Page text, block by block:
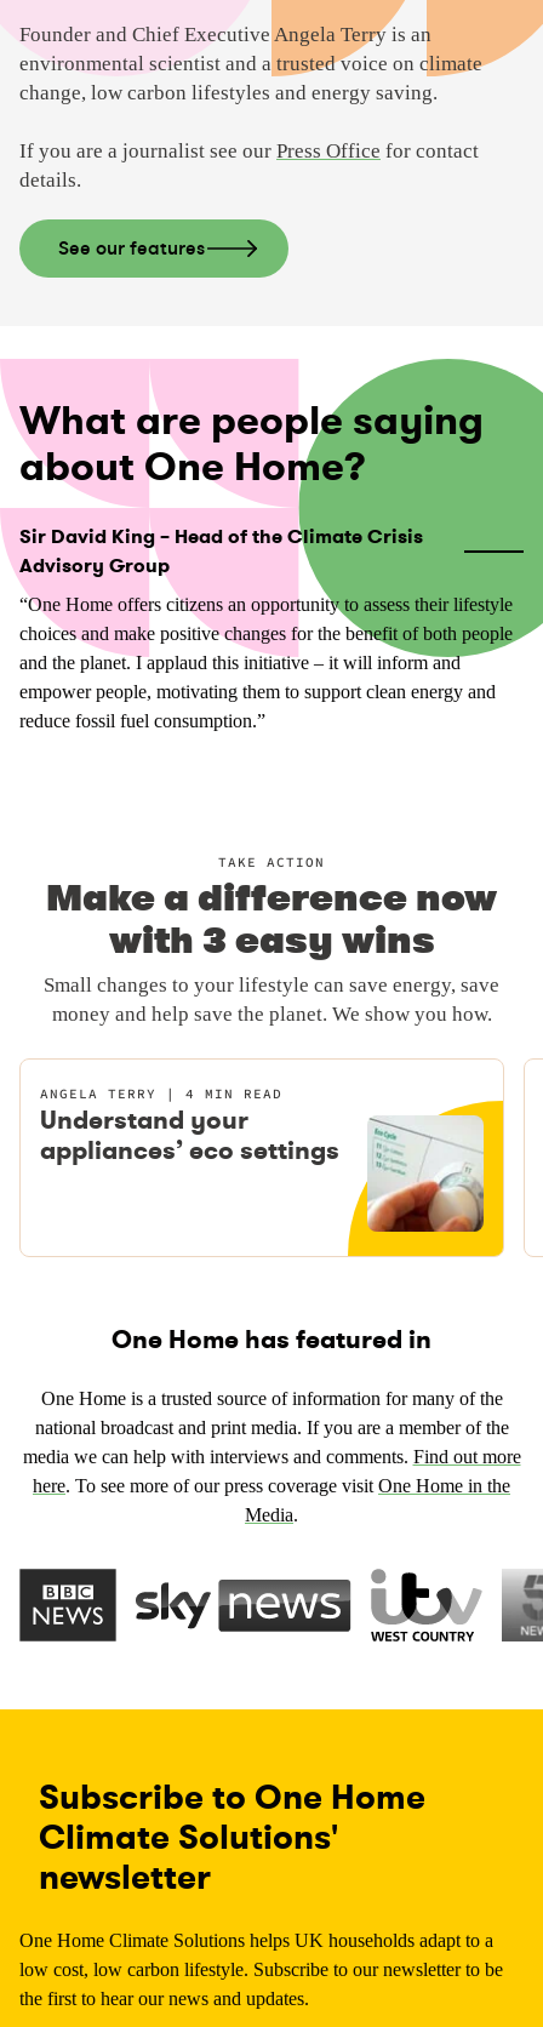
Founder and Chief Executive Angela Terry is an
environmental scientist and a trusted voice on climate
change, low carbon lifestyles and energy saving.
If you are a journalist see our Press Office for contact
details.
See our features
d
e
o
What are people saying
about One Home?
“One Home offers citizens an opportunity to assess their lifestyle
choices and make positive changes for the benefit of both people
and the planet. I applaud this initiative – it will inform and
empower people, motivating them to support clean energy and
reduce fossil fuel consumption.”
Sir David King – Head of the Climate Crisis
Advisory Group
TAKE ACTION
Make a difference now
with 3 easy wins
Small changes to your lifestyle can save energy, save
money and help save the planet. We show you how.
Understand your
appliances’ eco settings
ANGELA TERRY 4 MIN READ
One Home has featured in
One Home is a trusted source of information for many of the
national broadcast and print media. If you are a member of the
media we can help with interviews and comments. Find out more
here. To see more of our press coverage visit One Home in the
Media.
Subscribe to One Home
Climate Solutions'
newsletter
One Home Climate Solutions helps UK households adapt to a
low cost, low carbon lifestyle. Subscribe to our newsletter to be
the first to hear our news and updates.